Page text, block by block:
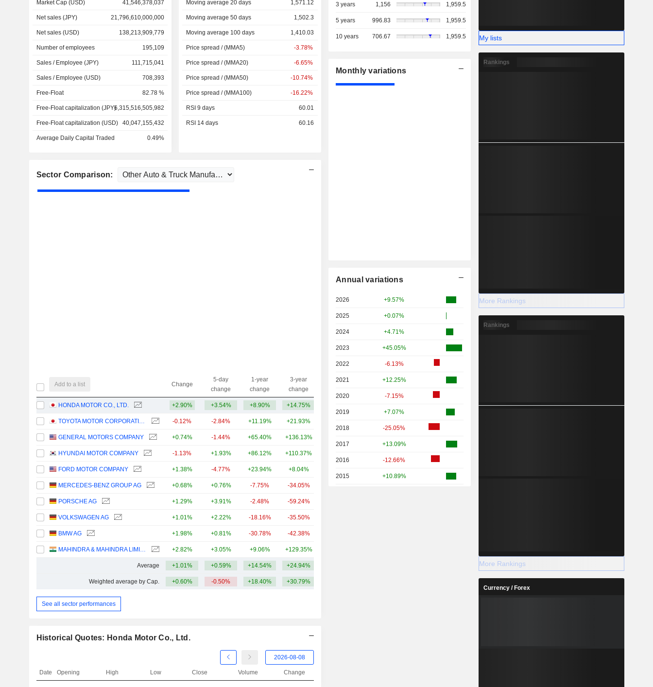
Market Cap (USD) 41,546,378,037
Net sales (JPY) 21,796,610,000,000
Net sales (USD) 138,213,909,779
Number of employees 195,109
Sales / Employee (JPY) 111,715,041
Sales / Employee (USD) 708,393
Free-Float 82.78 %
Free-Float capitalization (JPY)6,315,516,505,982
Free-Float capitalization (USD) 40,047,155,432
Average Daily Capital Traded 0.49%
Moving average 20 days 1,571.12
Moving average 50 days 1,502.3
Moving average 100 days 1,410.03
Price spread / (MMA5) -3.78%
Price spread / (MMA20) -6.65%
Price spread / (MMA50) -10.74%
Price spread / (MMA100) -16.22%
RSI 9 days 60.01
RSI 14 days 60.16
Sector Comparison:
Add to a list Change
5-day
change
1-year
change
3-year
change
HONDA MOTOR CO., LTD. +2.90% +3.54% +8.90% +14.75%
TOYOTA MOTOR CORPORATION -0.12% -2.84% +11.19% +21.93%
GENERAL MOTORS COMPANY +0.74% -1.44% +65.40% +136.13%
HYUNDAI MOTOR COMPANY -1.13% +1.93% +86.12% +110.37%
FORD MOTOR COMPANY +1.38% -4.77% +23.94% +8.04%
MERCEDES-BENZ GROUP AG +0.68% +0.76% -7.75% -34.05%
PORSCHE AG +1.29% +3.91% -2.48% -59.24%
VOLKSWAGEN AG +1.01% +2.22% -18.16% -35.50%
BMW AG +1.98% +0.81% -30.78% -42.38%
MAHINDRA & MAHINDRA LIMITED +2.82% +3.05% +9.06% +129.35%
Average +1.01% +0.59% +14.54% +24.94%
Weighted average by Cap. +0.60% -0.50% +18.40% +30.79%
See all sector performances
Historical Quotes: Honda Motor Co., Ltd.
Date Opening High Low Close Volume Change
3 years 1,156 1,959.5
5 years 996.83 1,959.5
10 years 706.67 1,959.5
Monthly variations
Annual variations
2026 +9.57%
2025 +0.07%
2024 +4.71%
2023 +45.05%
2022 -6.13%
2021 +12.25%
2020 -7.15%
2019 +7.07%
2018 -25.05%
2017 +13.09%
2016 -12.66%
2015 +10.89%
My lists
Rankings
More Rankings
Rankings
More Rankings
Currency / Forex